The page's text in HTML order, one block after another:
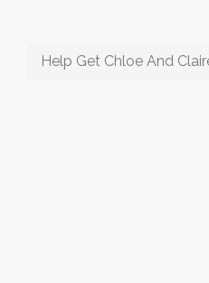
Help Get Chloe And